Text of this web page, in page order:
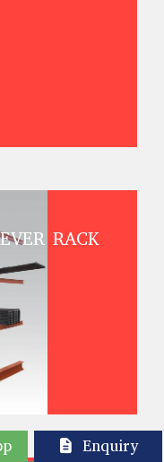
RACK
Enquiry